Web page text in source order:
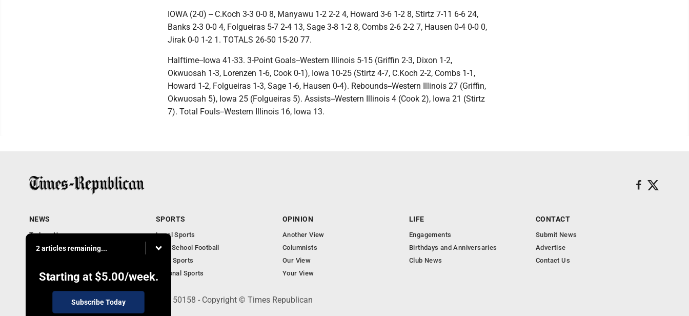
IOWA (2-0) -- C.Koch 3-3 0-0 8, Manyawu 1-2 2-2 4, Howard 3-6 1-2 8, Stirtz 7-11 6-6 24,
Banks 2-3 0-0 4, Folgueiras 5-7 2-4 13, Sage 3-8 1-2 8, Combs 2-6 2-2 7, Hausen 0-4 0-0 0,
Jirak 0-0 1-2 1. TOTALS 26-50 15-20 77.
Halftime--Iowa 41-33. 3-Point Goals--Western Illinois 5-15 (Griffin 2-3, Dixon 1-2,
Okwuosah 1-3, Lorenzen 1-6, Cook 0-1), Iowa 10-25 (Stirtz 4-7, C.Koch 2-2, Combs 1-1,
Howard 1-2, Folgueiras 1-3, Sage 1-6, Hausen 0-4). Rebounds--Western Illinois 27 (Griffin,
Okwuosah 5), Iowa 25 (Folgueiras 5). Assists--Western Illinois 4 (Cook 2), Iowa 21 (Stirtz
7). Total Fouls--Western Illinois 16, Iowa 13.
2 articles remaining...
Starting at $5.00/week.
Subscribe Today
NEWS
Todays News
Entertainment
SPORTS
Local Sports
High School Football
Iowa Sports
National Sports
OPINION
Another View
Columnists
Our View
Your View
LIFE
Engagements
Birthdays and Anniversaries
Club News
CONTACT
Submit News
Advertise
Contact Us
135 West Main Street, Marshalltown, IA 50158 - Copyright © Times Republican